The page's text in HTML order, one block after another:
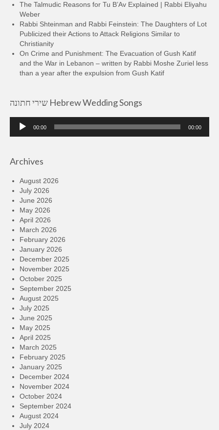
The Talmudic Reasons for Tu B’Av Explained | Rabbi Eliyahu
Weber
Rabbi Shteinman and Rabbi Feinstein: The Daughters of Lot
Publicized their Actions to Attack Religions Similar to
Christianity
On Crime and Punishment: The Evacuation of Gush Katif
and the War in Lebanon – written by Rabbi Moshe Zuriel less
than a year after the expulsion from Gush Katif
שירי חתונה Hebrew Wedding Songs
Audio
Player
00:00 00:00
Archives
August 2026
July 2026
June 2026
May 2026
April 2026
March 2026
February 2026
January 2026
December 2025
November 2025
October 2025
September 2025
August 2025
July 2025
June 2025
May 2025
April 2025
March 2025
February 2025
January 2025
December 2024
November 2024
October 2024
September 2024
August 2024
July 2024